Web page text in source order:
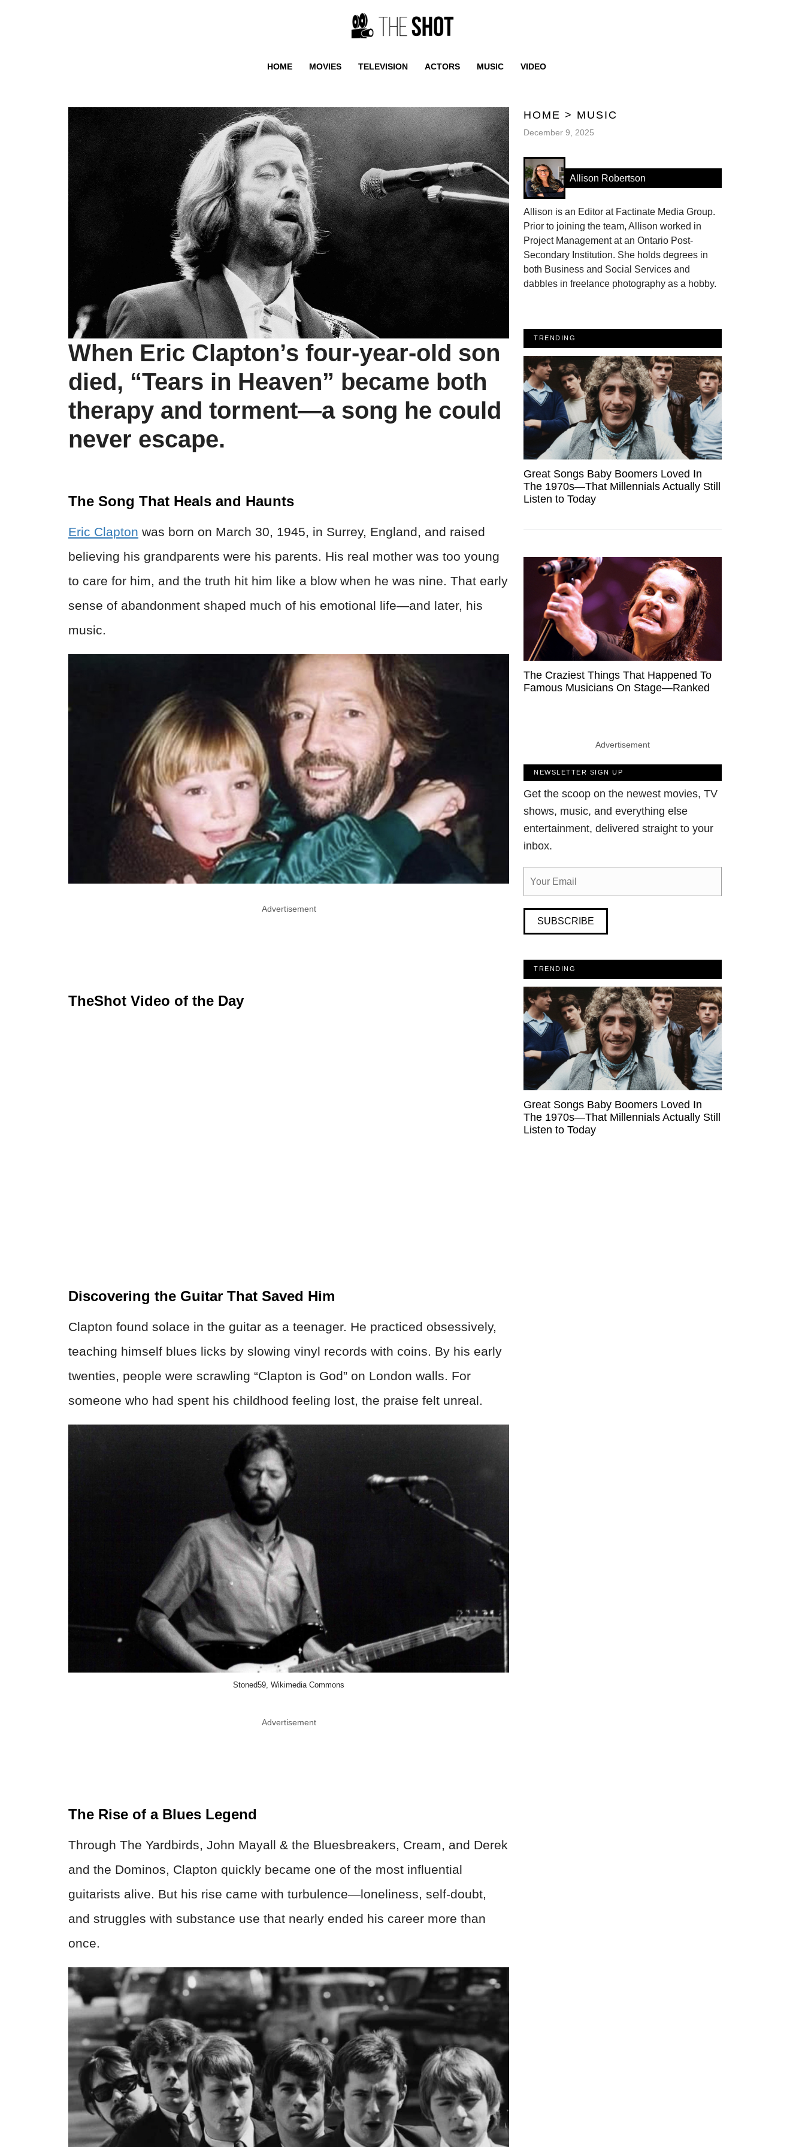
HOME MOVIES TELEVISION ACTORS MUSIC VIDEO
When Eric Clapton’s four-year-old son
died, “Tears in Heaven” became both
therapy and torment—a song he could
never escape.
The Song That Heals and Haunts
Eric Clapton was born on March 30, 1945, in Surrey, England, and raised
believing his grandparents were his parents. His real mother was too young
to care for him, and the truth hit him like a blow when he was nine. That early
sense of abandonment shaped much of his emotional life—and later, his
music.
Advertisement
TheShot Video of the Day
Discovering the Guitar That Saved Him
Clapton found solace in the guitar as a teenager. He practiced obsessively,
teaching himself blues licks by slowing vinyl records with coins. By his early
twenties, people were scrawling “Clapton is God” on London walls. For
someone who had spent his childhood feeling lost, the praise felt unreal.
Stoned59, Wikimedia Commons
Advertisement
The Rise of a Blues Legend
Through The Yardbirds, John Mayall & the Bluesbreakers, Cream, and Derek
and the Dominos, Clapton quickly became one of the most influential
guitarists alive. But his rise came with turbulence—loneliness, self-doubt,
and struggles with substance use that nearly ended his career more than
once.
HOME > MUSIC
December 9, 2025
Allison Robertson
Allison is an Editor at Factinate Media Group.
Prior to joining the team, Allison worked in
Project Management at an Ontario Post-
Secondary Institution. She holds degrees in
both Business and Social Services and
dabbles in freelance photography as a hobby.
TRENDING
Great Songs Baby Boomers Loved In
The 1970s—That Millennials Actually Still
Listen to Today
The Craziest Things That Happened To
Famous Musicians On Stage—Ranked
Advertisement
NEWSLETTER SIGN UP
Get the scoop on the newest movies, TV
shows, music, and everything else
entertainment, delivered straight to your
inbox.
SUBSCRIBE
TRENDING
Great Songs Baby Boomers Loved In
The 1970s—That Millennials Actually Still
Listen to Today